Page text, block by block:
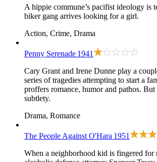
A hippie commune’s pacifist ideology is
biker gang arrives looking for a girl.
Action, Crime, Drama
Penny Serenade 1941
Cary Grant and Irene Dunne play a
series of tragedies attempting to start a
proffers romance, humor and pathos.
subtlety.
Drama, Romance
The People Against O'Hara 1951
When a neighborhood kid is fingered for